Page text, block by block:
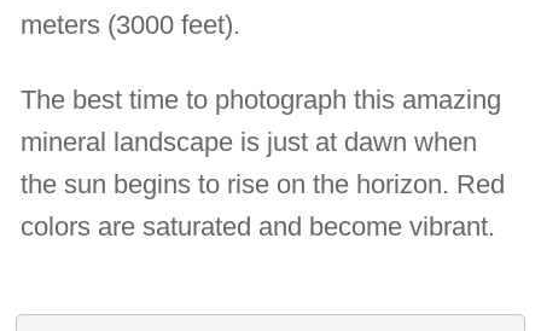
meters (3000 feet).
The best time to photograph this amazing
mineral landscape is just at dawn when
the sun begins to rise on the horizon. Red
colors are saturated and become vibrant.